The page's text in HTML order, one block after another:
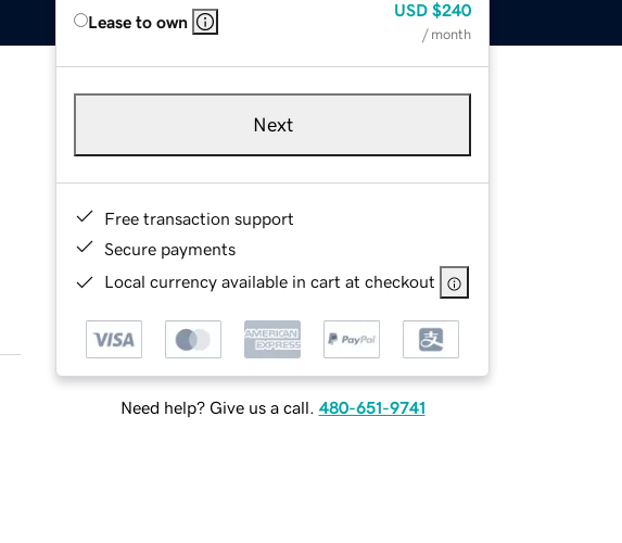
Lease to own
USD $240
/ month
Next
Free transaction support
Secure payments
Local currency available in cart at checkout
Need help? Give us a call. 480-651-9741